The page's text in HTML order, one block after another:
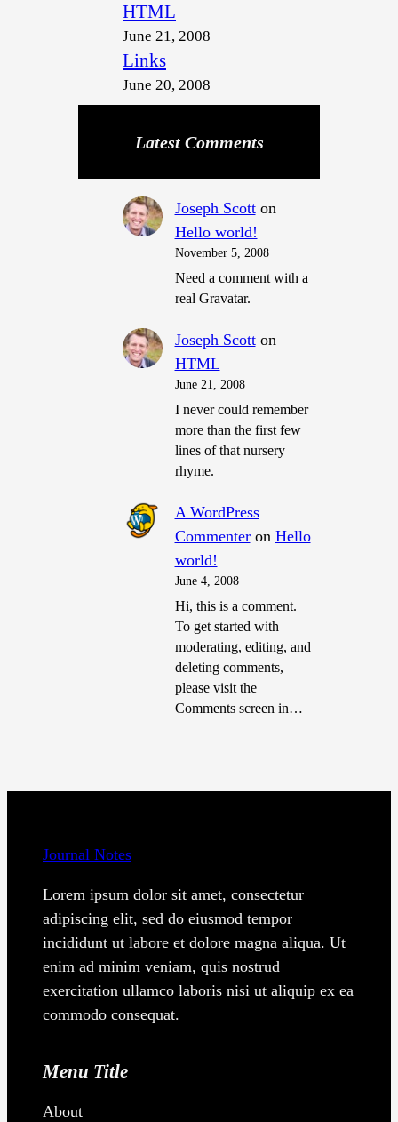
HTML
June 21, 2008
Links
June 20, 2008
Latest Comments
Joseph Scotton
Hello world!
November 5, 2008
Need a comment with a
real Gravatar.
Joseph Scotton
HTML
June 21, 2008
I never could remember
more than the first few
lines of that nursery
rhyme.
A WordPress
Commenteron Hello
world!
June 4, 2008
Hi, this is a comment.
To get started with
moderating, editing, and
deleting comments,
please visit the
Comments screen in…
Journal Notes
Lorem ipsum dolor sit amet, consectetur
adipiscing elit, sed do eiusmod tempor
incididunt ut labore et dolore magna aliqua. Ut
enim ad minim veniam, quis nostrud
exercitation ullamco laboris nisi ut aliquip ex ea
commodo consequat.
Menu Title
About